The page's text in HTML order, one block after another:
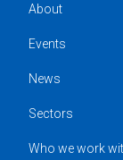
About
Events
News
Sectors
Who we work